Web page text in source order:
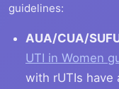
guidelines:
AUA/CUA/
UTI in Women
with rUTIs have